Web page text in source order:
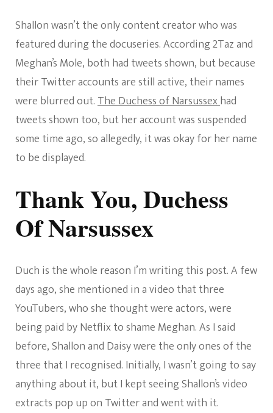
Shallon wasn’t the only content creator who was
featured during the docuseries. According 2Taz and
Meghan’s Mole, both had tweets shown, but because
their Twitter accounts are still active, their names
were blurred out.The Duchess of Narsussexhad
tweets shown too, but her account was suspended
some time ago, so allegedly, it was okay for her name
to be displayed.
Thank You, Duchess
Of Narsussex
Duch is the whole reason I’m writing this post. A few
days ago, she mentioned in a video that three
YouTubers, who she thought were actors, were
being paid by Netflix to shame Meghan. As I said
before, Shallon and Daisy were the only ones of the
three that I recognised. Initially, I wasn’t going to say
anything about it, but I kept seeing Shallon’s video
extracts pop up on Twitter and went with it.